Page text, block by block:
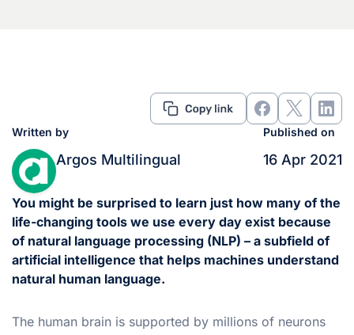
Written by
Argos Multilingual
Published on
16 Apr 2021
You might be surprised to learn just how many of the
life-changing tools we use every day exist because
of natural language processing (NLP) – a subfield of
artificial intelligence that helps machines understand
natural human language.
The human brain is supported by millions of neurons